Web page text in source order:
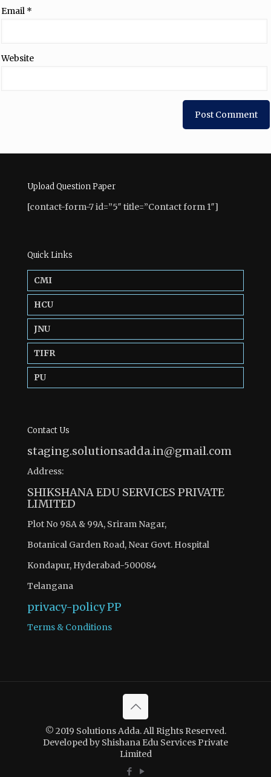
Email *
Website
Upload Question Paper
[contact-form-7 id=”5″ title=”Contact form 1″]
Quick Links
CMI
HCU
JNU
TIFR
PU
Contact Us
staging.solutionsadda.in@gmail.com
Address:
SHIKSHANA EDU SERVICES PRIVATE
LIMITED
Plot No 98A & 99A, Sriram Nagar,
Botanical Garden Road, Near Govt. Hospital
Kondapur, Hyderabad-500084
Telangana
privacy-policyPP
Terms & Conditions
© 2019 Solutions Adda. All Rights Reserved.
Developed by Shishana Edu Services Private
Limited